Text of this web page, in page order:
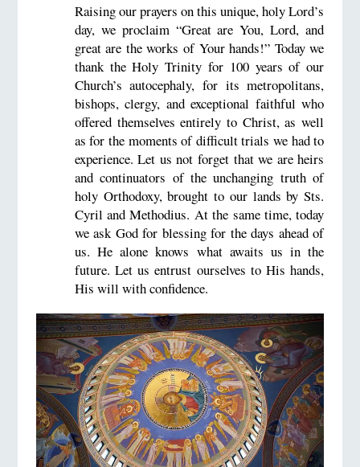
Raising our prayers on this unique, holy Lord’s
day, we proclaim “Great are You, Lord, and
great are the works of Your hands!” Today we
thank the Holy Trinity for 100 years of our
Church’s autocephaly, for its metropolitans,
bishops, clergy, and exceptional faithful who
offered themselves entirely to Christ, as well
as for the moments of difficult trials we had to
experience. Let us not forget that we are heirs
and continuators of the unchanging truth of
holy Orthodoxy, brought to our lands by Sts.
Cyril and Methodius. At the same time, today
we ask God for blessing for the days ahead of
us. He alone knows what awaits us in the
future. Let us entrust ourselves to His hands,
His will with confidence.